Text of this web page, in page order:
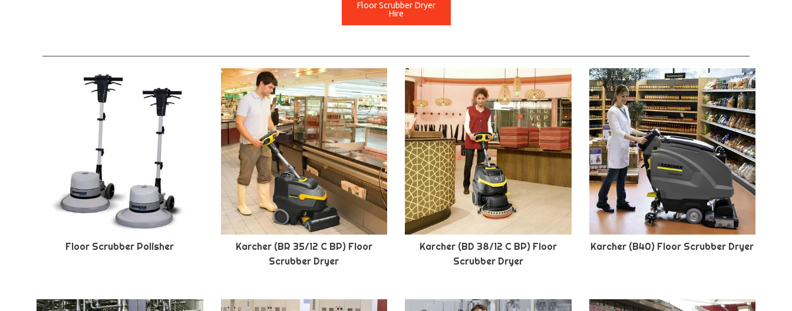
Floor Scrubber Dryer
Hire
Floor Scrubber Polisher
Karcher (BR 35/12 C BP) Floor
Scrubber Dryer
Karcher (BD 38/12 C BP) Floor
Scrubber Dryer
Karcher (B40) Floor Scrubber Dryer